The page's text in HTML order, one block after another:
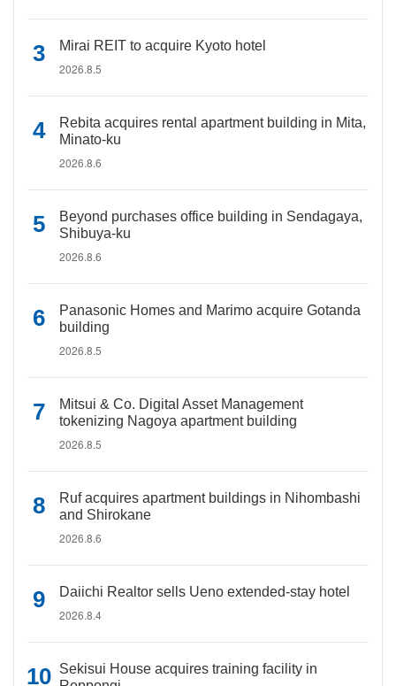
Mirai REIT to acquire Kyoto hotel
2026.8.5
Rebita acquires rental apartment building in Mita,
Minato-ku
2026.8.6
Beyond purchases office building in Sendagaya,
Shibuya-ku
2026.8.6
Panasonic Homes and Marimo acquire Gotanda
building
2026.8.5
Mitsui & Co. Digital Asset Management
tokenizing Nagoya apartment building
2026.8.5
Ruf acquires apartment buildings in Nihombashi
and Shirokane
2026.8.6
Daiichi Realtor sells Ueno extended-stay hotel
2026.8.4
Sekisui House acquires training facility in